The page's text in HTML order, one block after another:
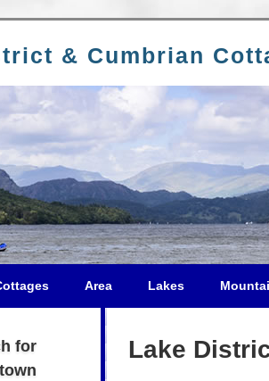
& Cumbrian
Area Lakes
Lake
for